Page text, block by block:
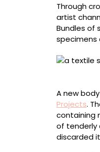
Through
artist
Bundles of
specimens
A new
Projects.
containing
of tenderly
discarded